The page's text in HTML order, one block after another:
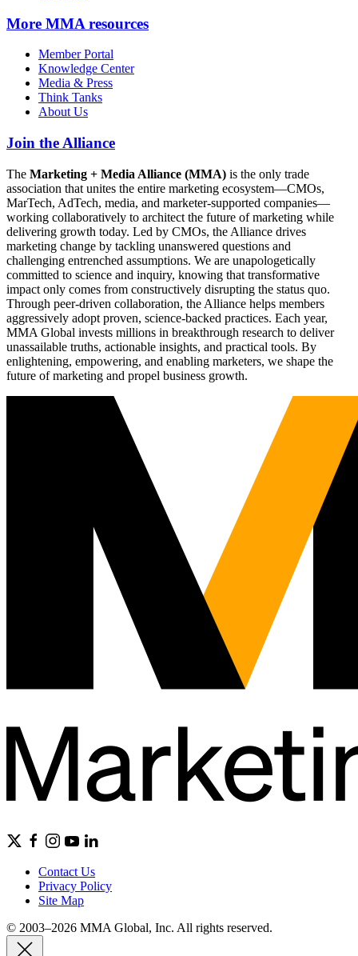
More MMA resources
Member Portal
Knowledge Center
Media & Press
Think Tanks
About Us
Join the Alliance
The Marketing + Media Alliance (MMA) is the only trade
association that unites the entire marketing ecosystem—CMOs,
MarTech, AdTech, media, and marketer-supported companies—
working collaboratively to architect the future of marketing while
delivering growth today. Led by CMOs, the Alliance drives
marketing change by tackling unanswered questions and
challenging entrenched assumptions. We are unapologetically
committed to science and inquiry, knowing that transformative
impact only comes from constructively disrupting the status quo.
Through peer-driven collaboration, the Alliance helps members
aggressively adopt proven, science-backed practices. Each year,
MMA Global invests millions in breakthrough research to deliver
unassailable truths, actionable insights, and practical tools. By
enlightening, empowering, and enabling marketers, we shape the
future of marketing and propel business growth.
Contact Us
Privacy Policy
Site Map
© 2003–2026 MMA Global, Inc. All rights reserved.